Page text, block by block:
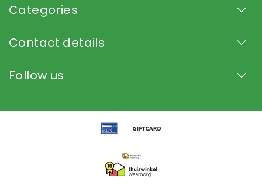
Categories
Contact details
Follow us